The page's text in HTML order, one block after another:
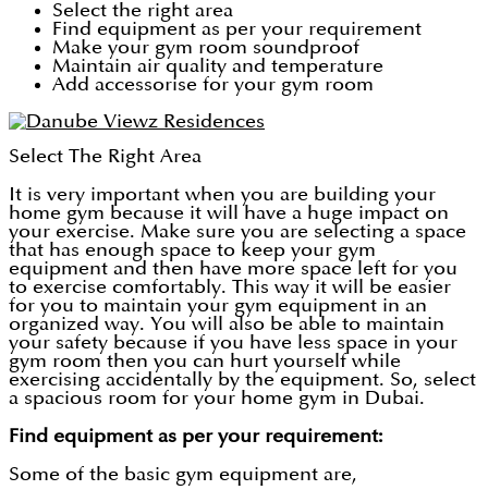
Select the right area
Find equipment as per your requirement
Make your gym room soundproof
Maintain air quality and temperature
Add accessorise for your gym room
Select The Right Area
It is very important when you are building your
home gym because it will have a huge impact on
your exercise. Make sure you are selecting a space
that has enough space to keep your gym
equipment and then have more space left for you
to exercise comfortably. This way it will be easier
for you to maintain your gym equipment in an
organized way. You will also be able to maintain
your safety because if you have less space in your
gym room then you can hurt yourself while
exercising accidentally by the equipment. So, select
a spacious room for your home gym in Dubai.
Find equipment as per your requirement:
Some of the basic gym equipment are,